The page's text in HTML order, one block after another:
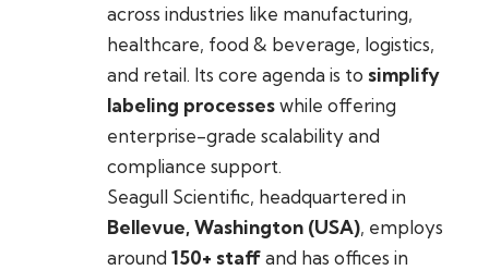
across industries like manufacturing,
healthcare, food & beverage, logistics,
and retail. Its core agenda is to simplify
labeling processeswhile offering
enterprise-grade scalability and
compliance support.
Seagull Scientific, headquartered in
Bellevue, Washington (USA), employs
around 150+ staffand has offices in